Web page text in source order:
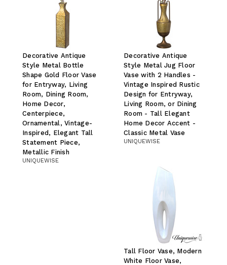
Decorative Antique
Style Metal Bottle
Shape Gold Floor Vase
for Entryway, Living
Room, Dining Room,
Home Decor,
Centerpiece,
Ornamental, Vintage-
Inspired, Elegant Tall
Statement Piece,
Metallic Finish
UNIQUEWISE
Decorative Antique
Style Metal Jug Floor
Vase with 2 Handles -
Vintage Inspired Rustic
Design for Entryway,
Living Room, or Dining
Room - Tall Elegant
Home Decor Accent -
Classic Metal Vase
UNIQUEWISE
Tall Floor Vase, Modern
White Floor Vase,